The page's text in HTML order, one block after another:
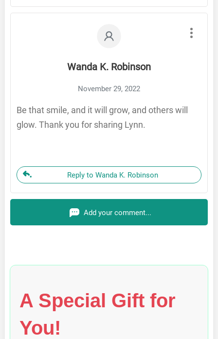
Wanda K. Robinson
November 29, 2022
Be that smile, and it will grow, and others will
glow. Thank you for sharing Lynn.
Reply to Wanda K. Robinson
Add your comment...
A Special Gift for
You!